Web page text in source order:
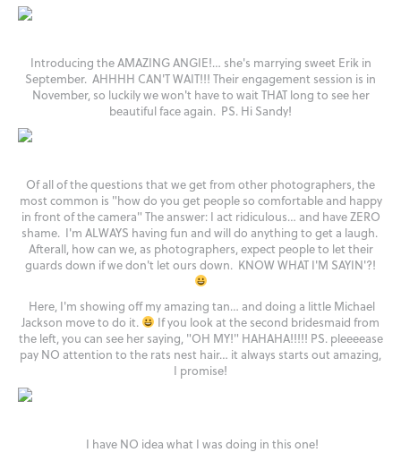
Introducing the AMAZING ANGIE!… she's marrying sweet Erik in
September. AHHHH CAN'T WAIT!!! Their engagement session is in
November, so luckily we won't have to wait THAT long to see her
beautiful face again. PS. Hi Sandy!
Of all of the questions that we get from other photographers, the
most common is "how do you get people so comfortable and happy
in front of the camera" The answer: I act ridiculous… and have ZERO
shame. I'm ALWAYS having fun and will do anything to get a laugh.
Afterall, how can we, as photographers, expect people to let their
guards down if we don't let ours down. KNOW WHAT I'M SAYIN'?!
Here, I'm showing off my amazing tan… and doing a little Michael
Jackson move to do it.
If you look at the second bridesmaid from
the left, you can see her saying, "OH MY!" HAHAHA!!!!! PS. pleeeease
pay NO attention to the rats nest hair… it always starts out amazing,
I promise!
I have NO idea what I was doing in this one!